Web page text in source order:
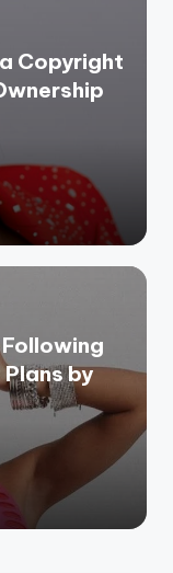
Copyright
by